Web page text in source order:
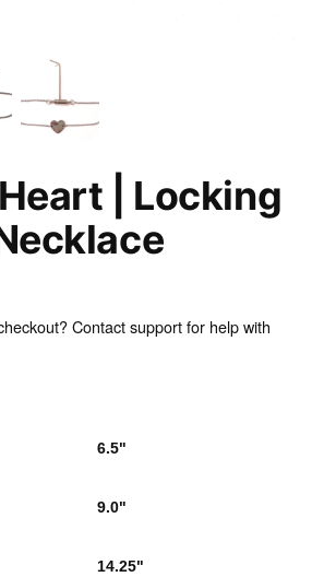
| Locking
Contact support for help with
6.5"
9.0"
14.25"